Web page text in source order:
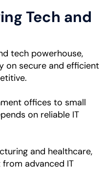
Tech and
tech powerhouse,
on secure and efficient
offices to small
on reliable IT
and healthcare,
from advanced IT